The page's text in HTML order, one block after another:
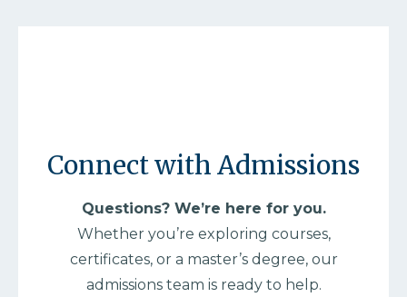
Connect with Admissions
Questions? We’re here for you.
Whether you’re exploring courses,
certificates, or a master’s degree, our
admissions team is ready to help.